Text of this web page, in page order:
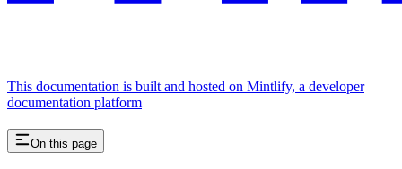
This documentation is built and hosted on Mintlify, a developer
documentation platform
On this page